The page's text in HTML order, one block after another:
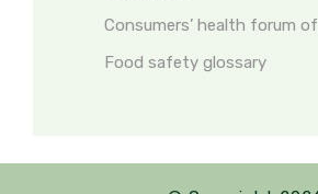
Consumers’ health forum
Food safety glossary